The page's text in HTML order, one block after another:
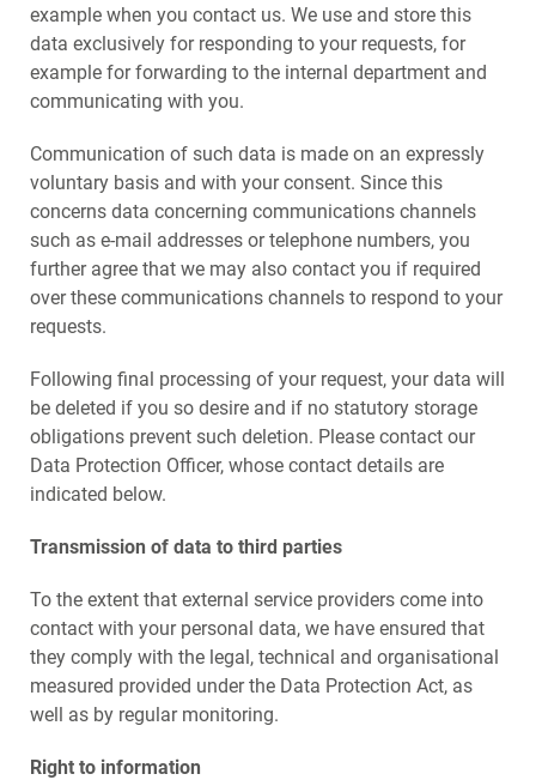
example when you contact us. We use and store this
data exclusively for responding to your requests, for
example for forwarding to the internal department and
communicating with you.
Communication of such data is made on an expressly
voluntary basis and with your consent. Since this
concerns data concerning communications channels
such as e-mail addresses or telephone numbers, you
further agree that we may also contact you if required
over these communications channels to respond to your
requests.
Following final processing of your request, your data will
be deleted if you so desire and if no statutory storage
obligations prevent such deletion. Please contact our
Data Protection Officer, whose contact details are
indicated below.
Transmission of data to third parties
To the extent that external service providers come into
contact with your personal data, we have ensured that
they comply with the legal, technical and organisational
measured provided under the Data Protection Act, as
well as by regular monitoring.
Right to information